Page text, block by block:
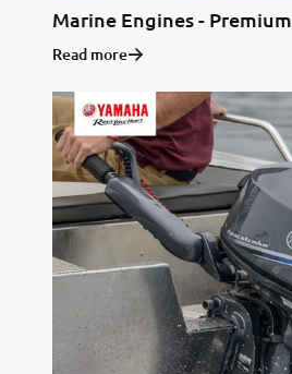
Marine Engines - Premium
Read more